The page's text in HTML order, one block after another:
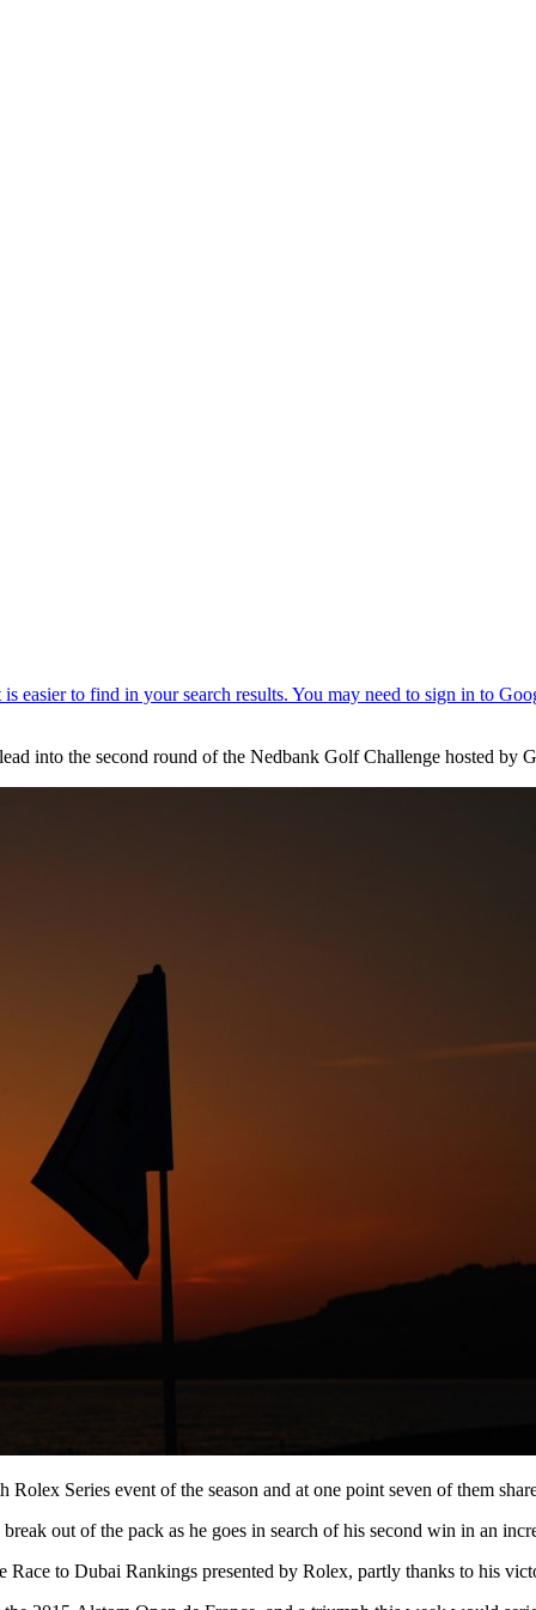
into the second round of the Nedbank Golf Challenge hosted by
Series event of the season and at one point seven of them
out of the pack as he goes in search of his second win in an
Race to Dubai Rankings presented by Rolex, partly thanks to his